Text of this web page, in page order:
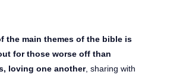
the main themes of the bible is
for those worse off than
loving one another, sharing with